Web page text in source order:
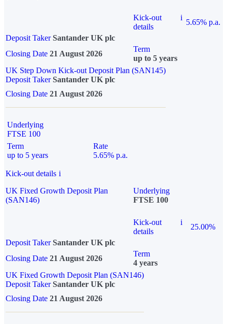
Kick-out
details
i
5.65% p.a.
Deposit Taker Santander UK plc
Closing Date 21 August 2026
Term
up to 5 years
UK Step Down Kick-out Deposit Plan (SAN145)
Deposit TakerSantander UK plc
Closing Date 21 August 2026
Underlying
FTSE 100
Term
up to 5 years
Rate
5.65% p.a.
Kick-out details i
UK Fixed Growth Deposit Plan
(SAN146)
Underlying
FTSE 100
Kick-out
details
i
25.00%
Deposit Taker Santander UK plc
Closing Date 21 August 2026
Term
4 years
UK Fixed Growth Deposit Plan (SAN146)
Deposit TakerSantander UK plc
Closing Date 21 August 2026